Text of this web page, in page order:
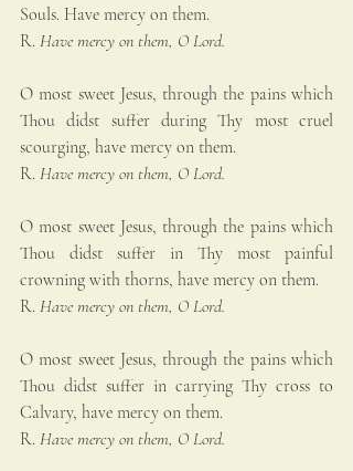
Souls. Have mercy on them.
R. Have mercy on them, O Lord.
O most sweet Jesus, through the pains which
Thou didst suffer during Thy most cruel
scourging, have mercy on them.
R. Have mercy on them, O Lord.
O most sweet Jesus, through the pains which
Thou didst suffer in Thy most painful
crowning with thorns, have mercy on them.
R. Have mercy on them, O Lord.
O most sweet Jesus, through the pains which
Thou didst suffer in carrying Thy cross to
Calvary, have mercy on them.
R. Have mercy on them, O Lord.